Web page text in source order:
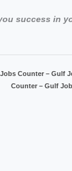
success in
Counter – Gulf
Counter – Gulf